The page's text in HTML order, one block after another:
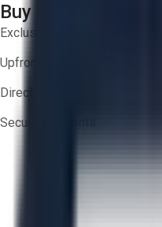
Buy with
Exclusive inventory from
Upfront pricing — no hidden
Direct-to-seller messaging
Secure payments